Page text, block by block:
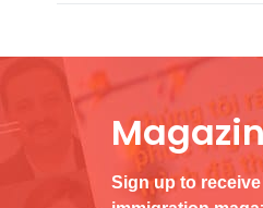
Sign up to